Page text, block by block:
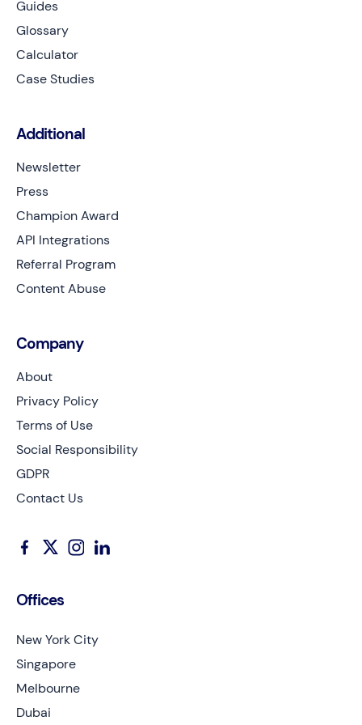
Guides
Glossary
Calculator
Case Studies
Additional
Newsletter
Press
Champion Award
API Integrations
Referral Program
Content Abuse
Company
About
Privacy Policy
Terms of Use
Social Responsibility
GDPR
Contact Us
Offices
New York City
Singapore
Melbourne
Dubai